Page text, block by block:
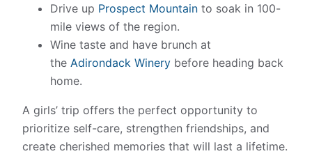
Drive up Prospect Mountain to soak in 100-
mile views of the region.
Wine taste and have brunch at
the Adirondack Winery before heading back
home.
A girls’ trip offers the perfect opportunity to
prioritize self-care, strengthen friendships, and
create cherished memories that will last a lifetime.